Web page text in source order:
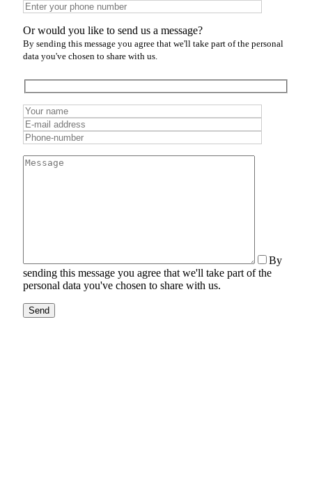
Or would you like to send us a message?
By sending this message you agree that we'll take part of the personal
data you've chosen to share with us.
By
sending this message you agree that we'll take part of the
personal data you've chosen to share with us.
Send